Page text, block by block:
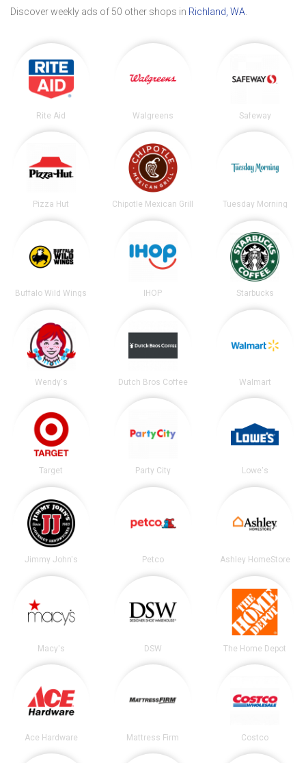
Discover weekly ads of 50 other shops in Richland, WA
Rite Aid Walgreens Safeway
Pizza Hut Chipotle Mexican Grill Tuesday Morning
Buffalo Wild Wings IHOP Starbucks
Wendy's Dutch Bros Coffee Walmart
Target Party City Lowe's
Jimmy John's Petco Ashley HomeStore
Macy's DSW The Home Depot
Ace Hardware Mattress Firm Costco